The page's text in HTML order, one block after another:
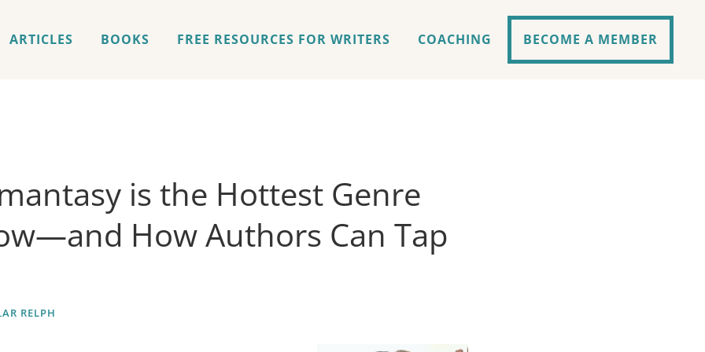
ARTICLES BOOKS FREE RESOURCES FOR WRITERS COACHING BECOME A MEMBER
is the Hottest Genre
How Authors Can Tap
RELPH